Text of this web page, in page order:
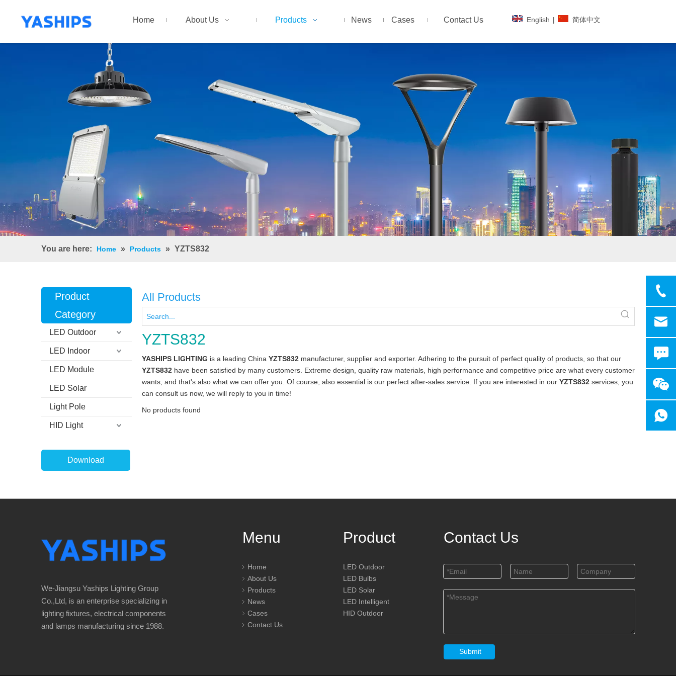
Home About Us Products News Cases Contact Us English | 简体中文
You are here: Home » Products » YZTS832
Product
Category
LED Outdoor
LED Indoor
LED Module
LED Solar
Light Pole
HID Light
Download
All Products
YZTS832
YASHIPS LIGHTING is a leading China YZTS832 manufacturer, supplier and exporter. Adhering to the pursuit of perfect quality of products, so that our
YZTS832 have been satisfied by many customers. Extreme design, quality raw materials, high performance and competitive price are what every customer
wants, and that's also what we can offer you. Of course, also essential is our perfect after-sales service. If you are interested in our YZTS832 services, you
can consult us now, we will reply to you in time!
No products found
We-Jiangsu Yaships Lighting Group
Co.,Ltd, is an enterprise specializing in
lighting fixtures, electrical components
and lamps manufacturing since 1988.
Menu
Home
About Us
Products
News
Cases
Contact Us
Product
LED Outdoor
LED Bulbs
LED Solar
LED Intelligent
HID Outdoor
Contact Us
Submit